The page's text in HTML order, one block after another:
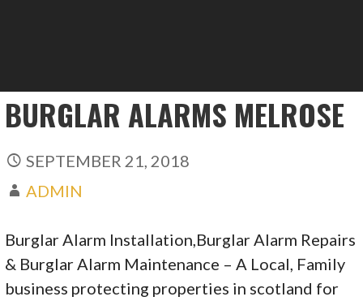
BURGLAR ALARMS MELROSE
SEPTEMBER 21, 2018
ADMIN
Burglar Alarm Installation,Burglar Alarm Repairs
& Burglar Alarm Maintenance – A Local, Family
business protecting properties in scotland for